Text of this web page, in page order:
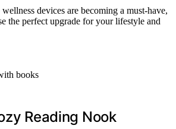
devices are becoming a must-have,
the perfect upgrade for your lifestyle and
Reading Nook